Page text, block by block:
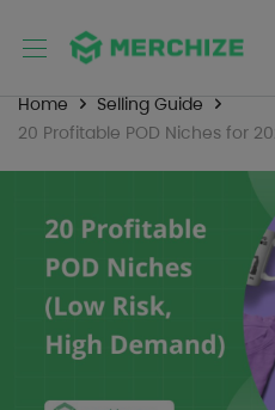
Home
Selling Guide
20 Profitable POD Niches for